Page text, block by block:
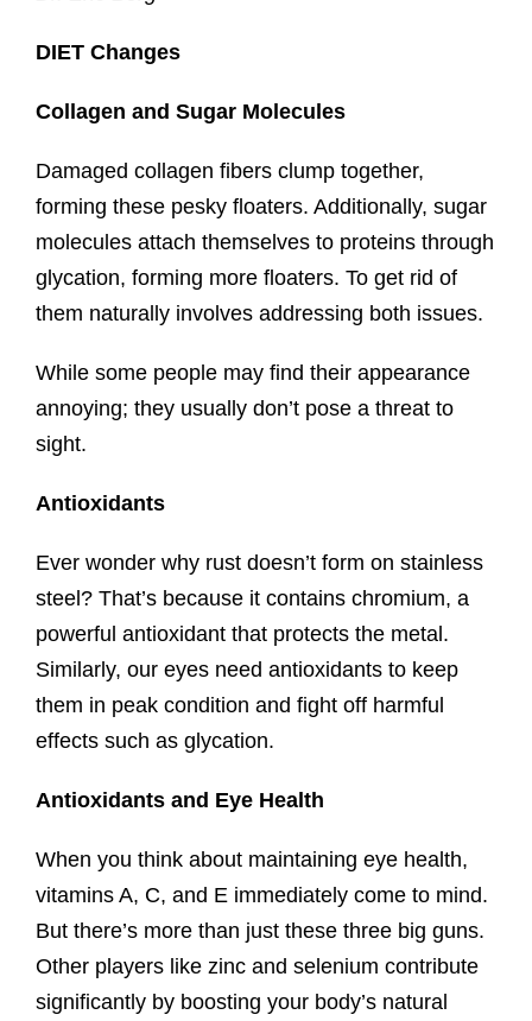
DIET Changes
Collagen and Sugar Molecules
Damaged collagen fibers clump together,
forming these pesky floaters. Additionally, sugar
molecules attach themselves to proteins through
glycation, forming more floaters. To get rid of
them naturally involves addressing both issues.
While some people may find their appearance
annoying; they usually don’t pose a threat to
sight.
Antioxidants
Ever wonder why rust doesn’t form on stainless
steel? That’s because it contains chromium, a
powerful antioxidant that protects the metal.
Similarly, our eyes need antioxidants to keep
them in peak condition and fight off harmful
effects such as glycation.
Antioxidants and Eye Health
When you think about maintaining eye health,
vitamins A, C, and E immediately come to mind.
But there’s more than just these three big guns.
Other players like zinc and selenium contribute
significantly by boosting your body’s natural